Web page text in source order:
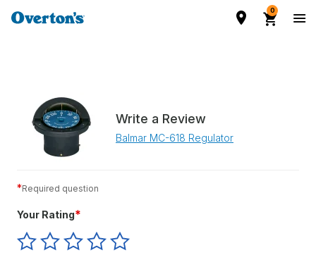
0
Write a Review
Balmar MC-618 Regulator
*Required question
Your Rating*
Give
Your
Give
Your
Give
Your
Give
Your
Give